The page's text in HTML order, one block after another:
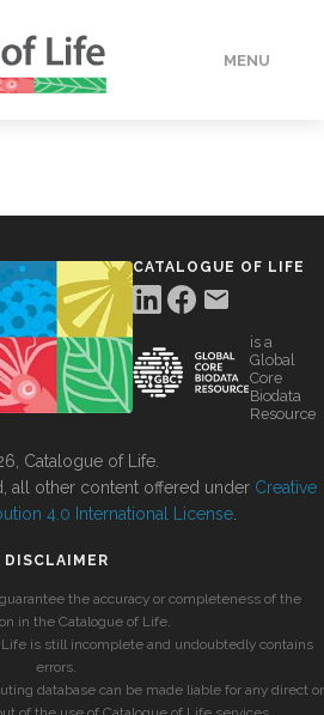
MENU
CATALOGUE OF LIFE
is a
Global
Core
Biodata
Resource
Catalogue of Life.
all other content offered under Creative
4.0 International License
DISCLAIMER
the accuracy or completeness of the
in the Catalogue of Life.
is still incomplete and undoubtedly contains
errors.
database can be made liable for any direct or